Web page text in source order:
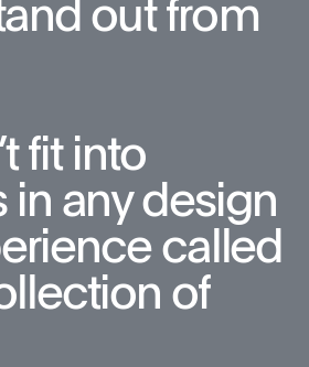
out from
fit into
in any design
called
of